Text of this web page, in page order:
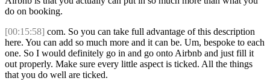
do on booking.
[00:15:58] com. So you can take full advantage of this description
here. You can add so much more and it can be. Um, bespoke to each
one. So I would definitely go in and go onto Airbnb and just fill it
out properly. Make sure every little aspect is ticked. All the things
that you do well are ticked.